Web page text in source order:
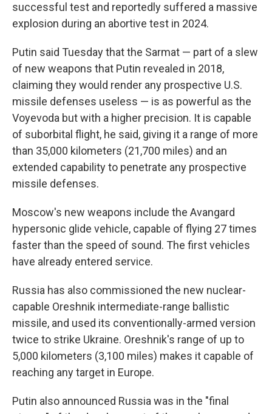
successful test and reportedly suffered a massive
explosion during an abortive test in 2024.
Putin said Tuesday that the Sarmat — part of a slew
of new weapons that Putin revealed in 2018,
claiming they would render any prospective U.S.
missile defenses useless — is as powerful as the
Voyevoda but with a higher precision. It is capable
of suborbital flight, he said, giving it a range of more
than 35,000 kilometers (21,700 miles) and an
extended capability to penetrate any prospective
missile defenses.
Moscow's new weapons include the Avangard
hypersonic glide vehicle, capable of flying 27 times
faster than the speed of sound. The first vehicles
have already entered service.
Russia has also commissioned the new nuclear-
capable Oreshnik intermediate-range ballistic
missile, and used its conventionally-armed version
twice to strike Ukraine. Oreshnik's range of up to
5,000 kilometers (3,100 miles) makes it capable of
reaching any target in Europe.
Putin also announced Russia was in the "final